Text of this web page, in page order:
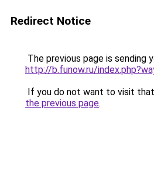
Redirect Notice
The previous page is sending
http://b.funow.ru/
If you do not want to visit
the previous page.